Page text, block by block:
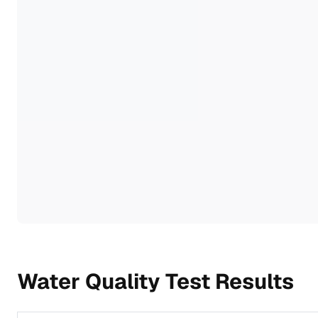
Water Quality Test Results